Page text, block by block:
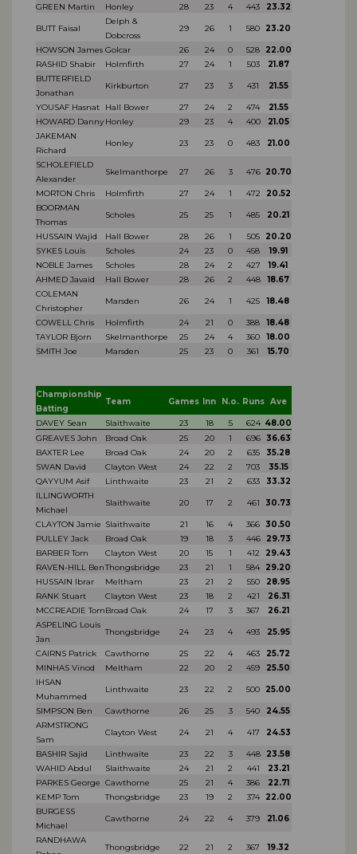
GREEN Martin Honley 28 23 4 443 23.32
BUTT Faisal
Delph &
Dobcross
29 26 1 580 23.20
HOWSON James Golcar 26 24 0 528
22.00
RASHID Shabir
Holmfirth 27 24 1 503
21.87
BUTTERFIELD
Jonathan
Kirkburton 27 23 3 431 21.55
YOUSAF Hasnat Hall Bower 27 24 2 474
21.55
HOWARD Danny Honley 29 23 4 400
21.05
JAKEMAN
Richard
Honley 23 23 0 483 21.00
SCHOLEFIELD
Alexander
Skelmanthorpe 27 26 3 476 20.70
MORTON Chris Holmfirth 27 24 1 472
20.52
BOORMAN
Thomas
Scholes 25 25 1 485 20.21
HUSSAIN Wajid Hall Bower 28 26 1 505
20.20
SYKES Louis
Scholes 24 23 0 458
19.91
NOBLE James
Scholes 28 24 2 427
19.41
AHMED Javaid
Hall Bower 28 26 2 448
18.67
COLEMAN
Christopher
Marsden 26 24 1 425 18.48
COWELL Chris Holmfirth 24 21 0 388
18.48
TAYLOR Bjorn
Skelmanthorpe 25 24 4 360
18.00
SMITH Joe
Marsden 25 23 0 361 15.70
Championship
Batting
Team Games Inn N.o. Runs Ave
DAVEY Sean Slaithwaite 23 18 5 624 48.00
GREAVES John
Broad Oak 25 20 1 696
36.63
BAXTER Lee
Broad Oak 24 20 2 635
35.28
SWAN David
Clayton West 24 22 2 703
35.15
QAYYUM Asif
Linthwaite 23 21 2 633
33.32
ILLINGWORTH
Michael
Slaithwaite 20 17 2 461 30.73
CLAYTON Jamie Slaithwaite 21 16 4 366
30.50
PULLEY Jack
Broad Oak 19 18 3 446
29.73
BARBER Tom
Clayton West 20 15 1 412
29.43
RAVEN-HILL BenThongsbridge 23 21 1 584
29.20
HUSSAIN Ibrar
Meltham 23 21 2 550
28.95
RANK Stuart
Clayton West 23 18 2 421
26.31
MCCREADIE TomBroad Oak 24 17 3 367
26.21
ASPELING Louis
Jan
Thongsbridge 24 23 4 493 25.95
CAIRNS Patrick Cawthorne 25 22 4 463
25.72
MINHAS Vinod
Meltham 22 20 2 459
25.50
IHSAN
Muhammed
Linthwaite 23 22 2 500 25.00
SIMPSON Ben Cawthorne 26 25 3 540
24.55
ARMSTRONG
Sam
Clayton West 24 21 4 417 24.53
BASHIR Sajid Linthwaite 23 22 3 448
23.58
WAHID Abdul
Slaithwaite 24 21 2 441
23.21
PARKES George Cawthorne 25 21 4 386
22.71
KEMP Tom
Thongsbridge 23 19 2 374
22.00
BURGESS
Michael
Cawthorne 24 22 4 379 21.06
RANDHAWA
Thongsbridge 22 21 2 367 19.32